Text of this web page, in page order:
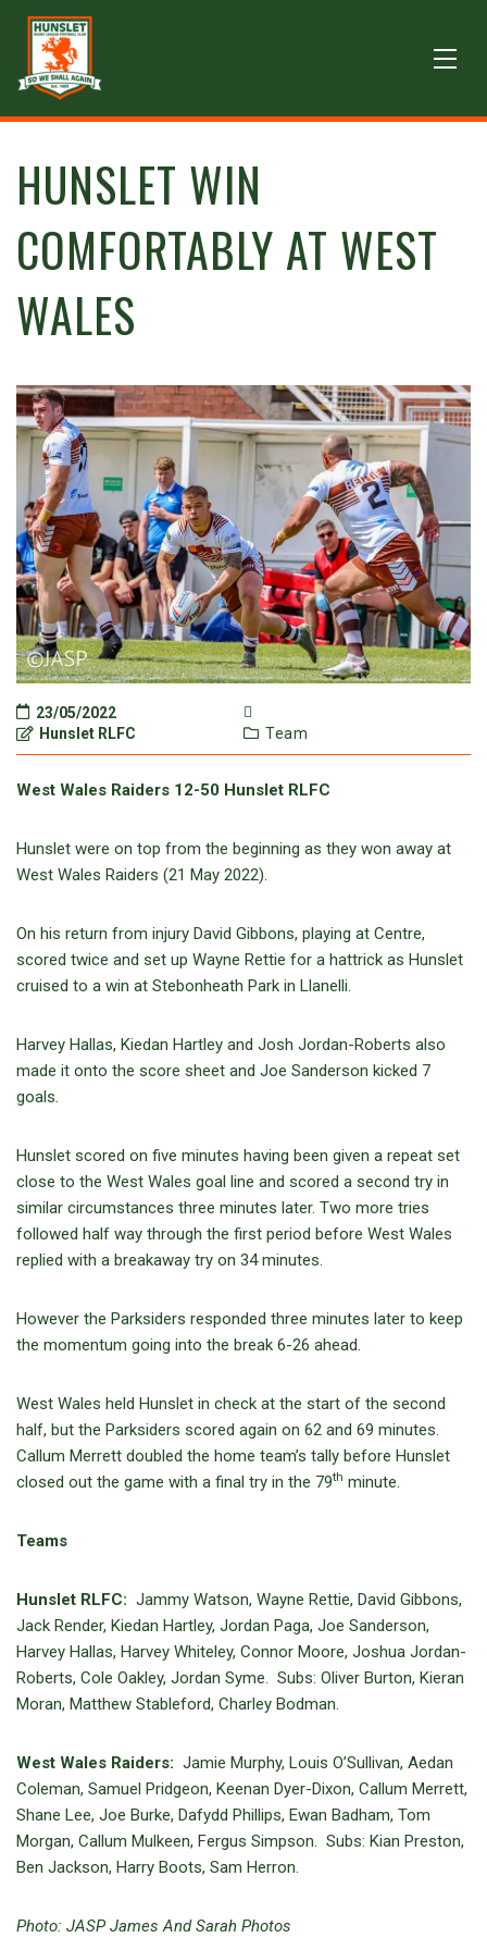
HUNSLET WIN
COMFORTABLY AT WEST
WALES
23/05/2022
Hunslet RLFC
Team
West Wales Raiders 12-50 Hunslet RLFC
Hunslet were on top from the beginning as they won away at
West Wales Raiders (21 May 2022).
On his return from injury David Gibbons, playing at Centre,
scored twice and set up Wayne Rettie for a hattrick as Hunslet
cruised to a win at Stebonheath Park in Llanelli.
Harvey Hallas, Kiedan Hartley and Josh Jordan-Roberts also
made it onto the score sheet and Joe Sanderson kicked 7
goals.
Hunslet scored on five minutes having been given a repeat set
close to the West Wales goal line and scored a second try in
similar circumstances three minutes later. Two more tries
followed half way through the first period before West Wales
replied with a breakaway try on 34 minutes.
However the Parksiders responded three minutes later to keep
the momentum going into the break 6-26 ahead.
West Wales held Hunslet in check at the start of the second
half, but the Parksiders scored again on 62 and 69 minutes.
Callum Merrett doubled the home team’s tally before Hunslet
closed out the game with a final try in the 79th minute.
Teams
Hunslet RLFC: Jammy Watson, Wayne Rettie, David Gibbons,
Jack Render, Kiedan Hartley, Jordan Paga, Joe Sanderson,
Harvey Hallas, Harvey Whiteley, Connor Moore, Joshua Jordan-
Roberts, Cole Oakley, Jordan Syme. Subs: Oliver Burton, Kieran
Moran, Matthew Stableford, Charley Bodman.
West Wales Raiders: Jamie Murphy, Louis O’Sullivan, Aedan
Coleman, Samuel Pridgeon, Keenan Dyer-Dixon, Callum Merrett,
Shane Lee, Joe Burke, Dafydd Phillips, Ewan Badham, Tom
Morgan, Callum Mulkeen, Fergus Simpson. Subs: Kian Preston,
Ben Jackson, Harry Boots, Sam Herron.
Photo: JASP James And Sarah Photos